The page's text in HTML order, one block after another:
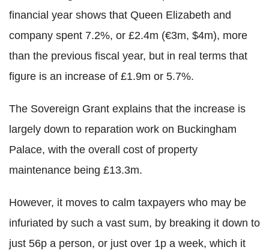
financial year shows that Queen Elizabeth and
company spent 7.2%, or £2.4m (€3m, $4m), more
than the previous fiscal year, but in real terms that
figure is an increase of £1.9m or 5.7%.
The Sovereign Grant explains that the increase is
largely down to reparation work on Buckingham
Palace, with the overall cost of property
maintenance being £13.3m.
However, it moves to calm taxpayers who may be
infuriated by such a vast sum, by breaking it down to
just 56p a person, or just over 1p a week, which it